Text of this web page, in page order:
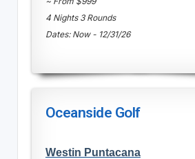
4 Nights 3 Rounds
Dates: Now - 12/31/26
Oceanside Golf
Westin Puntacana